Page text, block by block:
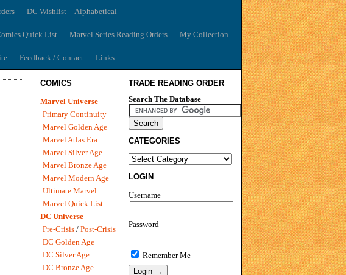
DC Wishlist – Alphabetical
Quick List Marvel Series Reading Orders My Collection
Feedback / Contact Links
TRADE READING ORDER
Search The Database
CATEGORIES
LOGIN
Username
Password
Remember Me
COMICS
Marvel Universe
Primary Continuity
Marvel Golden Age
Marvel Atlas Era
Marvel Silver Age
Marvel Bronze Age
Marvel Modern Age
Ultimate Marvel
Marvel Quick List
DC Universe
Pre-Crisis / Post-Crisis
DC Golden Age
DC Silver Age
DC Bronze Age